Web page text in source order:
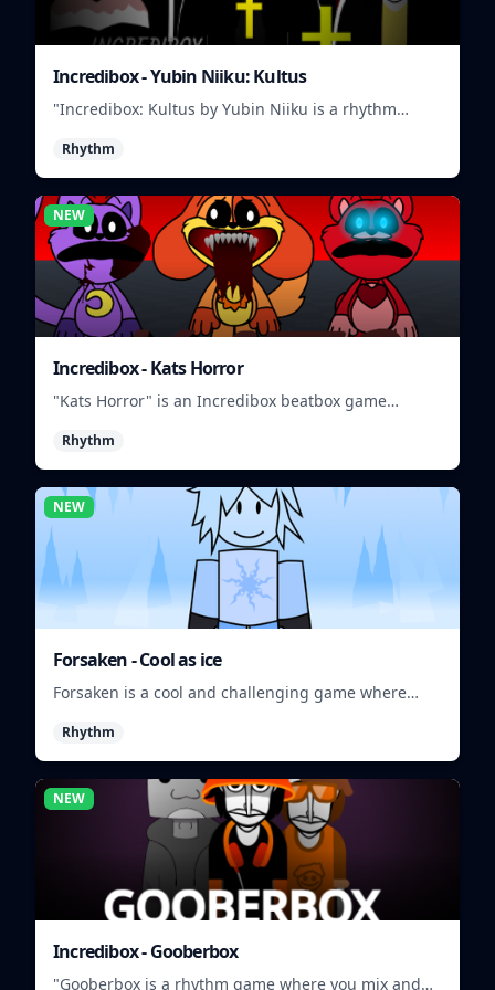
Incredibox - Yubin Niiku: Kultus
"Incredibox: Kultus by Yubin Niiku is a rhythm
create unique musical tracks."
Rhythm
NEW
Incredibox - Kats Horror
"Kats Horror" is an Incredibox beatbox game
Rhythm
NEW
Forsaken - Cool as ice
Forsaken is a cool and challenging game where
Rhythm
NEW
Incredibox - Gooberbox
"Gooberbox is a rhythm game where you mix and